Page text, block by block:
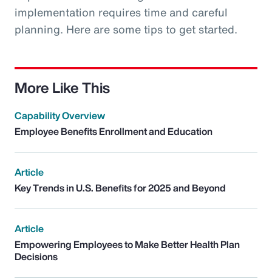
implementation requires time and careful
planning. Here are some tips to get started.
More Like This
Capability Overview
Employee Benefits Enrollment and Education
Article
Key Trends in U.S. Benefits for 2025 and Beyond
Article
Empowering Employees to Make Better Health Plan
Decisions